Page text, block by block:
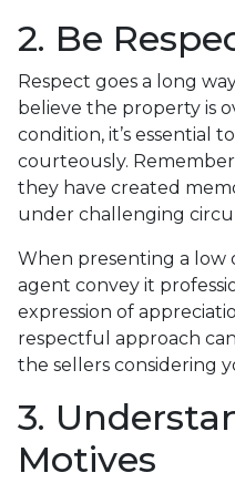
2. Be
Respect goes a long
believe the property is
condition, it’s essential
courteously.
they have created
under challenging
When presenting a low
agent convey it
expression of
respectful approach
the sellers considering
3.
Motives